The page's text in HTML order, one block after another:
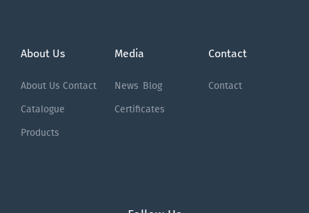
About Us
About Us Contact
Catalogue
Products
Media
News Blog
Certificates
Contact
Contact